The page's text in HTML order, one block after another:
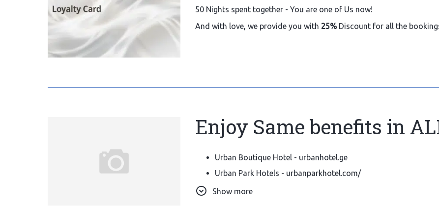
50 Nights spent together - You are one of Us now!
And with love, we provide you with 25% Discount for all the
Enjoy Same benefits in
Urban Boutique Hotel - urbanhotel.ge
Urban Park Hotels - urbanparkhotel.com/
Old Meidan Tbilisi By Urban Hotels - urbanoldmeidan.com
Show more